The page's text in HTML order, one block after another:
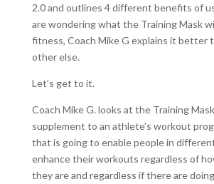
2.0 and outlines 4 different benefits of
are wondering what the Training Mask
fitness, Coach Mike G explains it better
other else.
Let’s get to it.
Coach Mike G. looks at the Training
supplement to an athlete’s workout
that is going to enable people in
enhance their workouts regardless of
they are and regardless if there are